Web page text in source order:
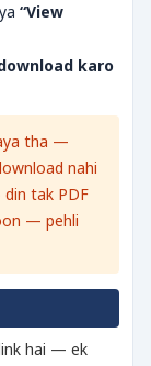
ya “View
karo
tha —
nahi
din tak PDF
— pehli
hai — ek